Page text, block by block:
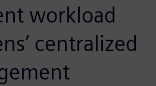
workload
centralized